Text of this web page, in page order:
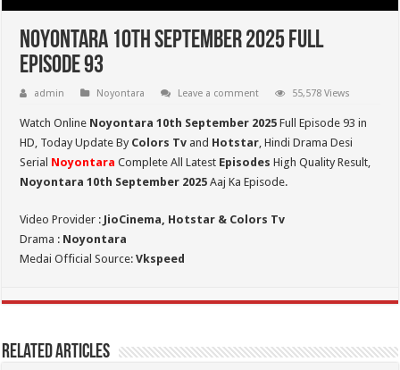
Noyontara 10th September 2025 Full
Episode 93
admin Noyontara Leave a comment 55,578 Views
Watch Online Noyontara 10th September 2025 Full Episode 93 in
HD, Today Update By Colors Tv and Hotstar, Hindi Drama Desi
Serial Noyontara Complete All Latest Episodes High Quality Result,
Noyontara 10th September 2025 Aaj Ka Episode.
Video Provider : JioCinema, Hotstar & Colors Tv
Drama : Noyontara
Medai Official Source:Vkspeed
Related Articles